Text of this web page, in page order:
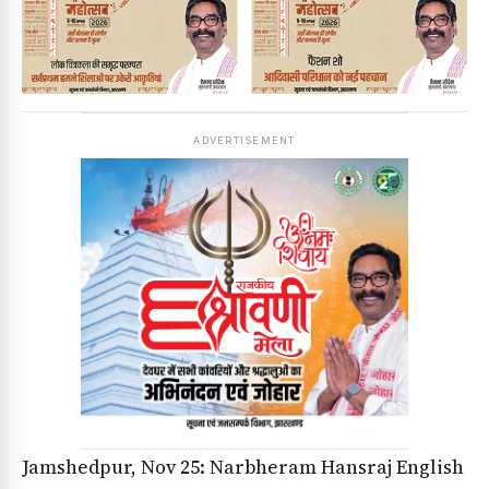
ADVERTISEMENT
Jamshedpur, Nov 25: Narbheram Hansraj English